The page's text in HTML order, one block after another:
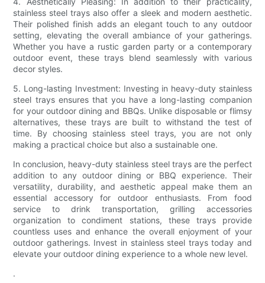
stainless steel trays also offer a sleek and modern aesthetic.
Their polished finish adds an elegant touch to any outdoor
setting, elevating the overall ambiance of your gatherings.
Whether you have a rustic garden party or a contemporary
outdoor event, these trays blend seamlessly with various
decor styles.
5. Long-lasting Investment: Investing in heavy-duty stainless
steel trays ensures that you have a long-lasting companion
for your outdoor dining and BBQs. Unlike disposable or flimsy
alternatives, these trays are built to withstand the test of
time. By choosing stainless steel trays, you are not only
making a practical choice but also a sustainable one.
In conclusion, heavy-duty stainless steel trays are the perfect
addition to any outdoor dining or BBQ experience. Their
versatility, durability, and aesthetic appeal make them an
essential accessory for outdoor enthusiasts. From food
service to drink transportation, grilling accessories
organization to condiment stations, these trays provide
countless uses and enhance the overall enjoyment of your
outdoor gatherings. Invest in stainless steel trays today and
elevate your outdoor dining experience to a whole new level.
.